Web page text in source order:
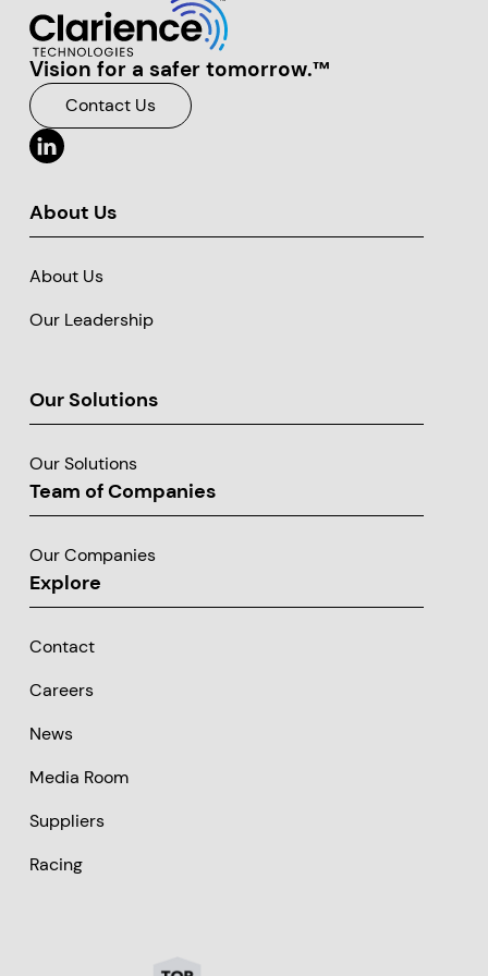
Clarience Technologies Home Page
Vision for a safer tomorrow.™
Contact Us
About Us
About Us
Our Leadership
Our Solutions
Our Solutions
Team of Companies
Our Companies
Explore
Contact
Careers
News
Media Room
Suppliers
Racing